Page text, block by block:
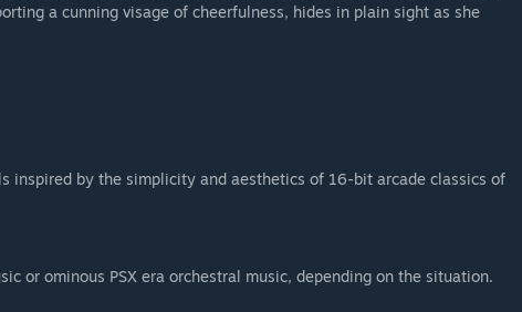
a cunning visage of cheerfulness, hides in plain sight as she
inspired by the simplicity and aesthetics of 16-bit arcade classics of
or ominous PSX era orchestral music, depending on the situation.